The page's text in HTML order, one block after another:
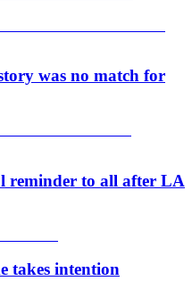
was no match for
reminder to all after LA
takes intention